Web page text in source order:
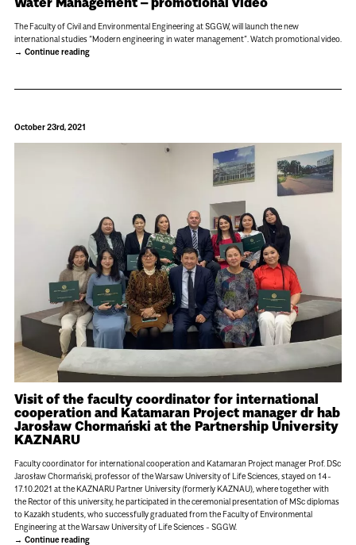
The Faculty of Civil and Environmental Engineering at SGGW, will launch the new
international studies “Modern engineering in water management”. Watch promotional video.
Continue reading
October 23rd, 2021
Visit of the faculty coordinator for international
cooperation and Katamaran Project manager dr hab
Jarosław Chormański at the Partnership University
KAZNARU
Faculty coordinator for international cooperation and Katamaran Project manager Prof. DSc
Jarosław Chormański, professor of the Warsaw University of Life Sciences, stayed on 14-
17.10.2021 at the KAZNARU Partner University (formerly KAZNAU), where together with
the Rector of this university, he participated in the ceremonial presentation of MSc diplomas
to Kazakh students, who successfully graduated from the Faculty of Environmental
Engineering at the Warsaw University of Life Sciences - SGGW.
Continue reading